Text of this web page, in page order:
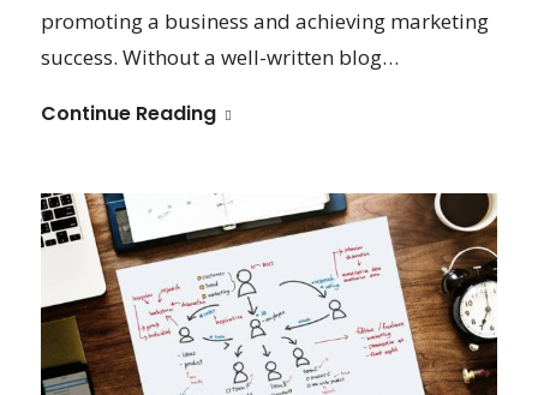
promoting a business and achieving marketing
success. Without a well-written blog…
Continue Reading